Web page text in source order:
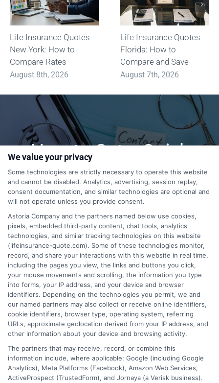
Life Insurance Quotes
New York: How to
Compare Rates
August 8th, 2026
Life Insurance Quotes
Florida: How to
Compare and Save
August 7th, 2026
How to Get a Quick
Quote?
1-833-212-4240
We value your privacy
Some technologies are strictly necessary to operate this website
and cannot be disabled. Analytics, advertising, session replay,
consent documentation, and similar technologies are optional and
will not operate unless you provide consent.
Astoria Company and the partners named below use cookies,
pixels, embedded third-party content, chat tools, analytics
technologies, and similar tracking technologies on this website
(lifeinsurance-quote.com). Some of these technologies monitor,
record, and share your interactions with this website in real time,
including the pages you view, the links and buttons you click,
your mouse movements and scrolling, the information you type
into forms, your IP address, and your device and browser
identifiers. Depending on the technologies you permit, we and
our named partners may also collect or receive online identifiers,
cookie identifiers, browser type, operating system, referring
URLs, approximate geolocation derived from your IP address, and
other information about your device and browsing activity.
The partners that may receive, record, or combine this
information include, where applicable: Google (including Google
Analytics), Meta Platforms (Facebook), Amazon Web Services,
ActiveProspect (TrustedForm), and Jornaya (a Verisk business).